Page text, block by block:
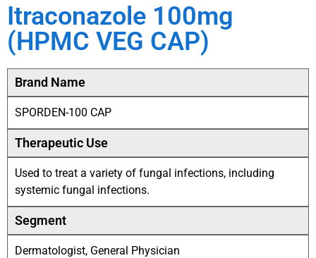
Itraconazole 100mg
(HPMC VEG CAP)
Brand Name
SPORDEN-100 CAP
Therapeutic Use
Used to treat a variety of fungal infections, including
systemic fungal infections.
Segment
Dermatologist, General Physician